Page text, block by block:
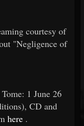
courtesy of
"Negligence of
1 June 26
CD and
here .